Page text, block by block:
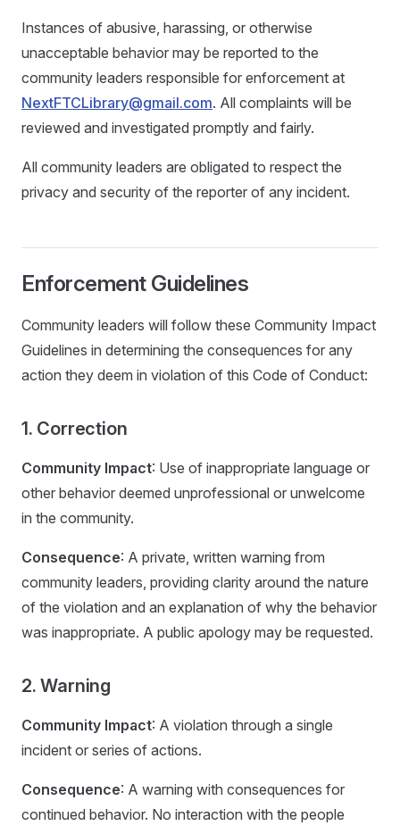
Instances of abusive, harassing, or otherwise
unacceptable behavior may be reported to the
community leaders responsible for enforcement at
NextFTCLibrary@gmail.com. All complaints will be
reviewed and investigated promptly and fairly.
All community leaders are obligated to respect the
privacy and security of the reporter of any incident.
Enforcement Guidelines
Community leaders will follow these Community Impact
Guidelines in determining the consequences for any
action they deem in violation of this Code of Conduct:
1. Correction
Community Impact: Use of inappropriate language or
other behavior deemed unprofessional or unwelcome
in the community.
Consequence: A private, written warning from
community leaders, providing clarity around the nature
of the violation and an explanation of why the behavior
was inappropriate. A public apology may be requested.
2. Warning
Community Impact: A violation through a single
incident or series of actions.
Consequence: A warning with consequences for
continued behavior. No interaction with the people